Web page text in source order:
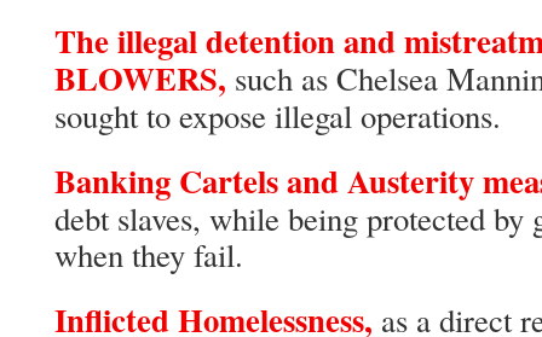
The illegal detention and
BLOWERS, such as Chelsea
sought to expose illegal operations.
Banking Cartels and Austerity
debt slaves, while being protected by
when they fail.
Inflicted Homelessness, as a direct